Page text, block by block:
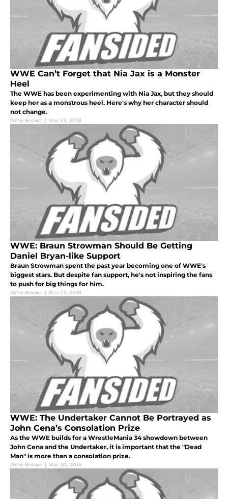
WWE Can’t Forget that Nia Jax is a Monster
Heel
The WWE has been experimenting with Nia Jax, but they should
keep her as a monstrous heel. Here's why her character should
not change.
John Brown | Mar 23, 2018
WWE: Braun Strowman Should Be Getting
Daniel Bryan-like Support
Braun Strowman spent the past year becoming one of WWE's
biggest stars. But despite fan support, he's not inspiring the fans
to push for big things for him.
John Brown | Mar 23, 2018
WWE: The Undertaker Cannot Be Portrayed as
John Cena’s Consolation Prize
As the WWE builds for a WrestleMania 34 showdown between
John Cena and the Undertaker, it is important that the "Dead
Man" is more than a consolation prize.
John Brown | Mar 20, 2018